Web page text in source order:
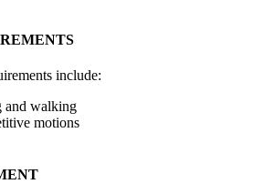
include:
and walking
motions